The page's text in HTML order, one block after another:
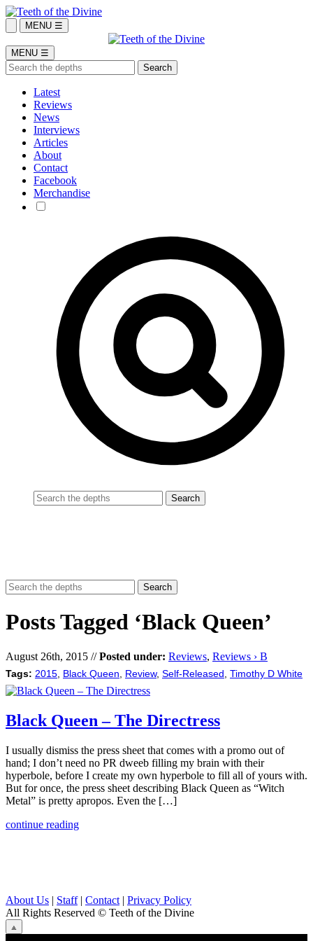
MENU ☰
MENU ☰
Latest
Reviews
News
Interviews
Articles
About
Contact
Facebook
Merchandise
Posts Tagged ‘Black Queen’
August 26th, 2015 //Posted under: Reviews, Reviews › B
Tags: 2015 Black Queen Review, Self-Released Timothy D White
Black Queen – The Directress
I usually dismiss the press sheet that comes with a promo out of
hand; I don’t need no PR dweeb filling my brain with their
hyperbole, before I create my own hyperbole to fill all of yours with.
But for once, the press sheet describing Black Queen as “Witch
Metal” is pretty apropos. Even the […]
continue reading
About Us | Staff| Contact | Privacy Policy
All Rights Reserved © Teeth of the Divine
⟁